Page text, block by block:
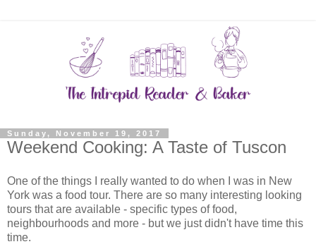
Sunday, November 19, 2017
Weekend Cooking: A Taste of Tuscon
One of the things I really wanted to do when I was in New
York was a food tour. There are so many interesting looking
tours that are available - specific types of food,
neighbourhoods and more - but we just didn't have time this
time.